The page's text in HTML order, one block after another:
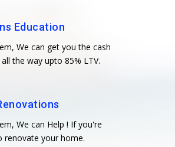
Education
We can get you the cash
the way upto 85% LTV.
We can Help ! If you're
renovate your home.